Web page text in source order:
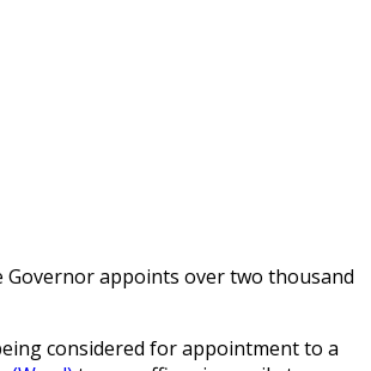
appoints over two thousand
considered for appointment to a